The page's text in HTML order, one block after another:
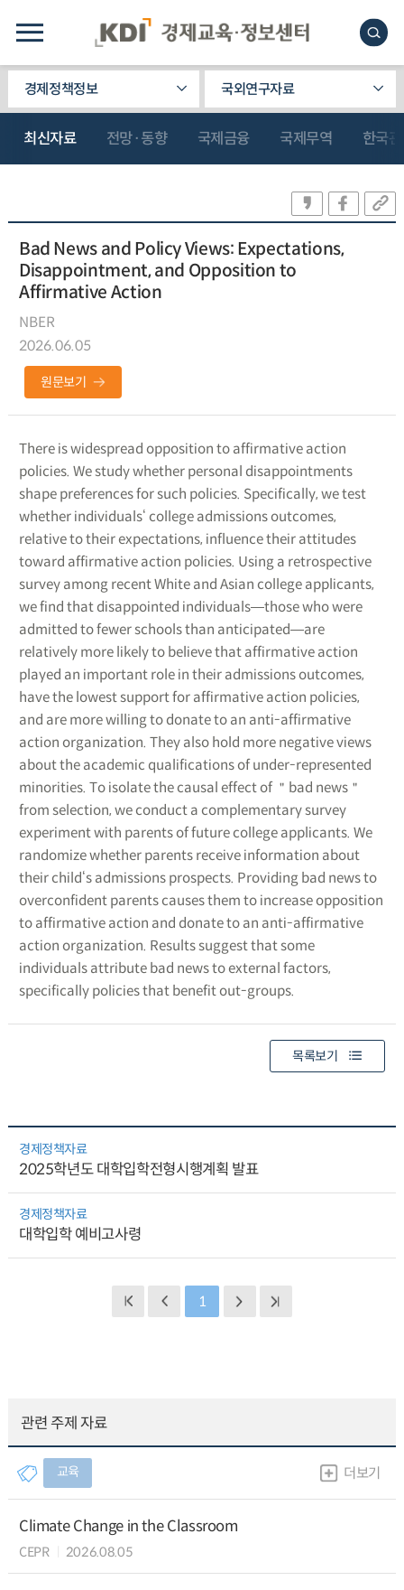
경제정책정보 국외연구자료
최신자료 전망·동향 국제금융 국제무역 한국
Bad News and Policy Views: Expectations,
Disappointment, and Opposition to
Affirmative Action
NBER
2026.06.05
원문보기
There is widespread opposition to affirmative action
policies. We study whether personal disappointments
shape preferences for such policies. Specifically, we test
whether individuals‘ college admissions outcomes,
relative to their expectations, influence their attitudes
toward affirmative action policies. Using a retrospective
survey among recent White and Asian college applicants,
we find that disappointed individuals―those who were
admitted to fewer schools than anticipated―are
relatively more likely to believe that affirmative action
played an important role in their admissions outcomes,
have the lowest support for affirmative action policies,
and are more willing to donate to an anti-affirmative
action organization. They also hold more negative views
about the academic qualifications of under-represented
minorities. To isolate the causal effect of ＂bad news＂
from selection, we conduct a complementary survey
experiment with parents of future college applicants. We
randomize whether parents receive information about
their child‘s admissions prospects. Providing bad news to
overconfident parents causes them to increase opposition
to affirmative action and donate to an anti-affirmative
action organization. Results suggest that some
individuals attribute bad news to external factors,
specifically policies that benefit out-groups.
목록보기
경제정책자료
2025학년도 대학입학전형시행계획 발표
경제정책자료
대학입학 예비고사령
1
관련 주제 자료
교육 더보기
Climate Change in the Classroom
CEPR 2026.08.05